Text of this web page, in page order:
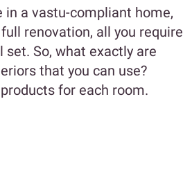
in a vastu-compliant home,
renovation, all you require
set. So, what exactly are
that you can use?
for each room.